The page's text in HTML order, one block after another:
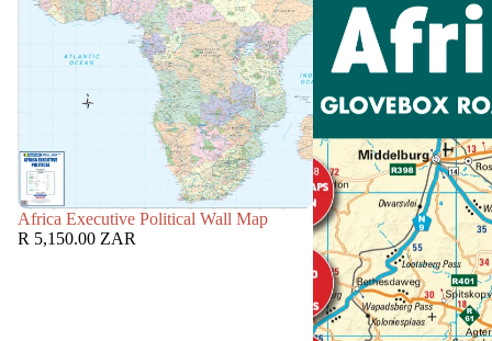
Africa Executive Political Wall Map
R 5,150.00 ZAR